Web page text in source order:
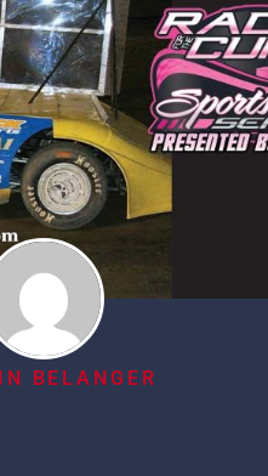
BELANGER